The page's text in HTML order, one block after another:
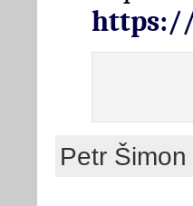
Petr Šimon